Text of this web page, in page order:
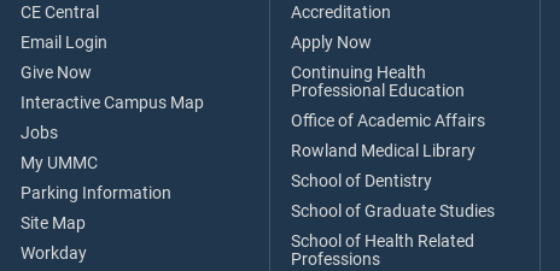
CE Central
Email Login
Give Now
Interactive Campus Map
Jobs
My UMMC
Parking Information
Site Map
Workday
Accreditation
Apply Now
Continuing Health
Professional Education
Office of Academic Affairs
Rowland Medical Library
School of Dentistry
School of Graduate Studies
School of Health Related
Professions